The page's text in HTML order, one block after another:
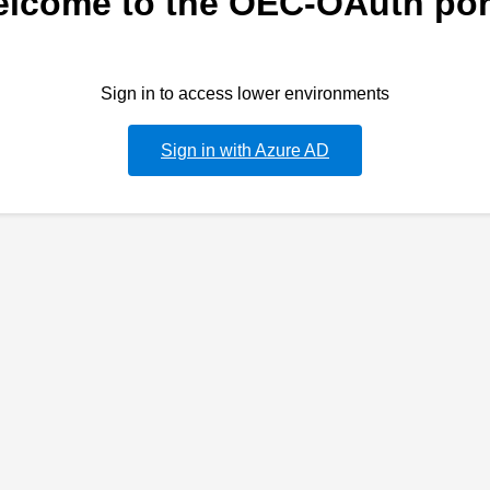
Sign in to access lower environments
Sign in with Azure AD